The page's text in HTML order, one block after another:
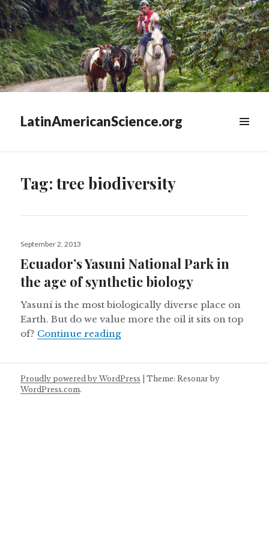
LatinAmericanScience.org
Tag:tree biodiversity
Posted
September 2, 2013
Ecuador’s Yasuni National Park in
the age of synthetic biology
Yasuní is the most biologically diverse place on
Earth. But do we value more the oil it sits on top
of? Continue readingEcuador’s Yasuni National
Proudly powered by WordPress |Theme: Resonar by
WordPress.com.